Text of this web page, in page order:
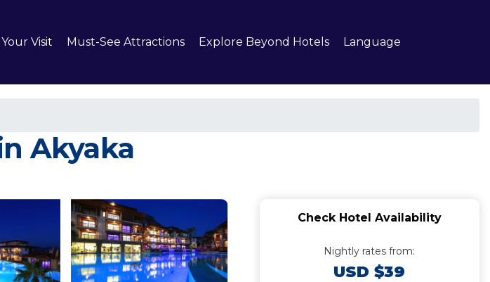
Visit Must-See Attractions Explore Beyond Hotels Language
Akyaka
Check Hotel Availability
Nightly rates from:
USD $39